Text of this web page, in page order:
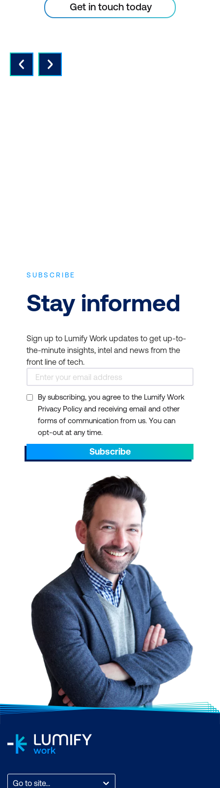
Get in touch today
SUBSCRIBE
Stay informed
Sign up to Lumify Work updates to get up-to-
the-minute insights, intel and news from the
front line of tech.
By subscribing, you agree to the Lumify Work
Privacy Policy and receiving email and other
forms of communication from us. You can
opt-out at any time.
Subscribe
Go to site...